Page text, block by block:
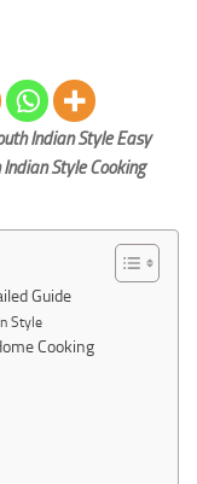
Indian Style Easy
Style Cooking
Guide
Style
Cooking